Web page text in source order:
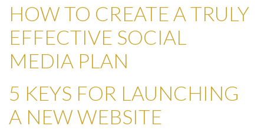
HOW TO CREATE A TRULY
EFFECTIVE SOCIAL
MEDIA PLAN
5 KEYS FOR LAUNCHING
A NEW WEBSITE